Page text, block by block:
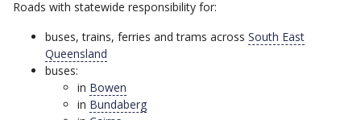
Roads with statewide responsibility for:
buses, trains, ferries and trams across South East
Queensland
buses:
in Bowen
in Bundaberg